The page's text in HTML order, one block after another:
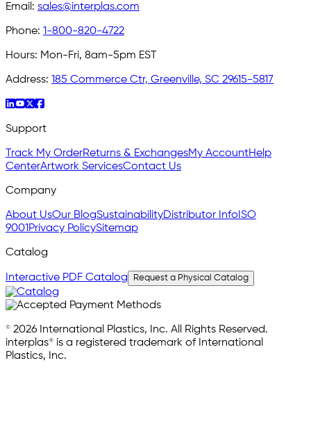
Email: sales@interplas.com
Phone: 1-800-820-4722
Hours: Mon-Fri, 8am-5pm EST
Address: 185 Commerce Ctr, Greenville, SC 29615-5817
Support
Track My OrderReturns & ExchangesMy AccountHelp
CenterArtwork ServicesContact Us
Company
About UsOur BlogSustainabilityDistributor Info ISO
9001 Privacy PolicySitemap
Catalog
Interactive PDF Catalog Request a Physical Catalog
© 2026 International Plastics, Inc. All Rights Reserved.
interplas® is a registered trademark of International
Plastics, Inc.